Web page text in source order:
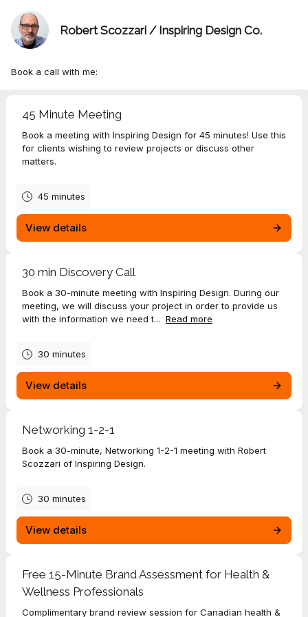
Robert Scozzari / Inspiring Design Co.
Book a call with me:
45 Minute Meeting
Book a meeting with Inspiring Design for 45 minutes! Use this
for clients wishing to review projects or discuss other
matters.
45 minutes
View details
30 min Discovery Call
Book a 30-minute meeting with Inspiring Design. During our
meeting, we will discuss your project in order to provide us
with the information we need t... Read more
30 minutes
View details
Networking 1-2-1
Book a 30-minute, Networking 1-2-1 meeting with Robert
Scozzari of Inspiring Design.
30 minutes
View details
Free 15-Minute Brand Assessment for Health &
Wellness Professionals
Complimentary brand review session for Canadian health &